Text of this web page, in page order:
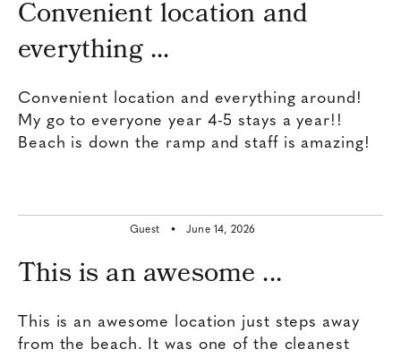
Convenient location and
everything ...
Convenient location and everything around!
My go to everyone year 4-5 stays a year!!
Beach is down the ramp and staff is amazing!
Guest • June 14, 2026
This is an awesome ...
This is an awesome location just steps away
from the beach. It was one of the cleanest